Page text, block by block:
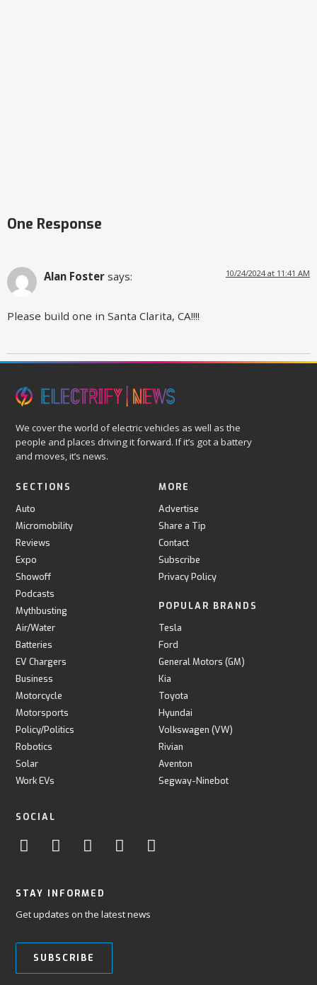
One Response
Alan Foster says: 10/24/2024 at 11:41 AM
Please build one in Santa Clarita, CA!!!!
We cover the world of electric vehicles as well as the
people and places driving it forward. If it’s got a battery
and moves, it’s news.
SECTIONS
Auto
Micromobility
Reviews
Expo
Showoff
Podcasts
Mythbusting
Air/Water
Batteries
EV Chargers
Business
Motorcycle
Motorsports
Policy/Politics
Robotics
Solar
Work EVs
MORE
Advertise
Share a Tip
Contact
Subscribe
Privacy Policy
POPULAR BRANDS
Tesla
Ford
General Motors (GM)
Kia
Toyota
Hyundai
Volkswagen (VW)
Rivian
Aventon
Segway-Ninebot
SOCIAL
STAY INFORMED
Get updates on the latest news
SUBSCRIBE